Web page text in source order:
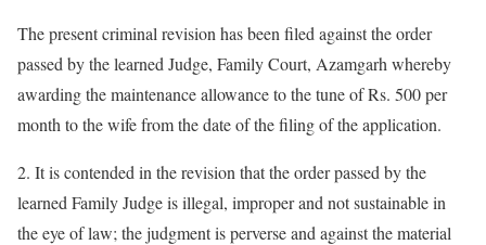
The present criminal revision has been filed against the order
passed by the learned Judge, Family Court, Azamgarh whereby
awarding the maintenance allowance to the tune of Rs. 500 per
month to the wife from the date of the filing of the application.
2. It is contended in the revision that the order passed by the
learned Family Judge is illegal, improper and not sustainable in
the eye of law; the judgment is perverse and against the material